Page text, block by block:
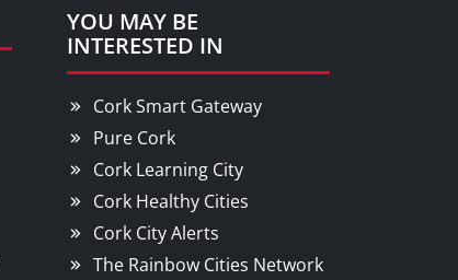
YOU MAY BE
INTERESTED IN
Cork Smart Gateway
Pure Cork
Cork Learning City
Cork Healthy Cities
Cork City Alerts
The Rainbow Cities Network